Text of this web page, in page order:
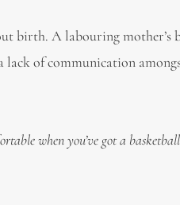
birth. A labouring mother’s
lack of communication
when you’ve got a